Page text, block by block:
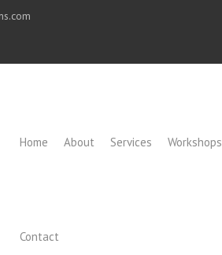
Home About Services Workshops
Contact